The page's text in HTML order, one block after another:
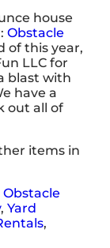
house
Obstacle
of this year,
LLC for
blast with
have a
out all of
items in
Obstacle
,Yard
,